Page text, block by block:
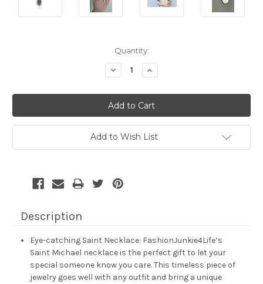
Quantity:
Decrease
Quantity:
Increase
Quantity:
Add to Wish List
Description
Eye-catching Saint Necklace: FashionJunkie4Life’s
Saint Michael necklace is the perfect gift to let your
special someone know you care. This timeless piece of
jewelry goes well with any outfit and bring a unique